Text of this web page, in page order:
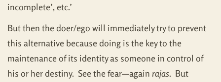
incomplete’, etc.’
But then the doer/ego will immediately try to prevent
this alternative because doing is the key to the
maintenance of its identity as someone in control of
his or her destiny. See the fear—again rajas. But